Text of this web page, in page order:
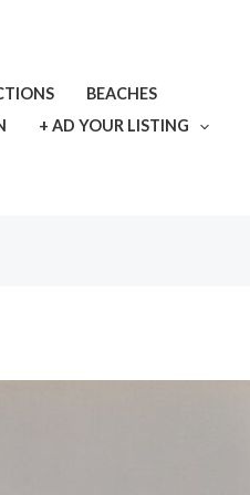
BEACHES
+ AD YOUR LISTING